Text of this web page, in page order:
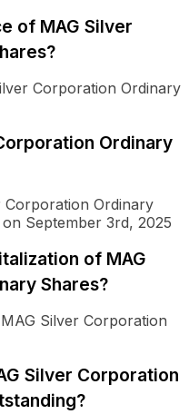
of MAG Silver
Corporation Ordinary
Ordinary
Corporation Ordinary
September 3rd, 2025
of MAG
Shares?
Silver Corporation
Silver Corporation